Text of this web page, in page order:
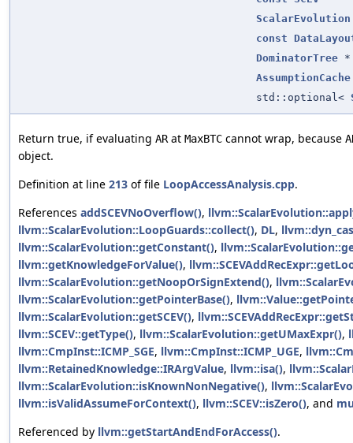
ScalarEvolution
const
DominatorTree *
AssumptionCache
std::optional<
Return true, if evaluating ARat MaxBTC cannot wrap, because
object.
Definition at line 213 of file LoopAccessAnalysis.cpp.
References addSCEVNoOverflow(),
llvm::ScalarEvolution::LoopGuards::collect(), DL,
llvm::ScalarEvolution::getConstant(),
llvm::getKnowledgeForValue(),
llvm::ScalarEvolution::getNoopOrSignExtend(),
llvm::ScalarEvolution::getPointerBase(),
llvm::ScalarEvolution::getSCEV(),
llvm::SCEV::getType(), llvm::ScalarEvolution::getUMaxExpr(),
llvm::CmpInst::ICMP_SGE, llvm::CmpInst::ICMP_UGE,
llvm::RetainedKnowledge::IRArgValue, llvm::isa(),
llvm::ScalarEvolution::isKnownNonNegative(),
llvm::isValidAssumeForContext(), llvm::SCEV::isZero(), and
Referenced by llvm::getStartAndEndForAccess().